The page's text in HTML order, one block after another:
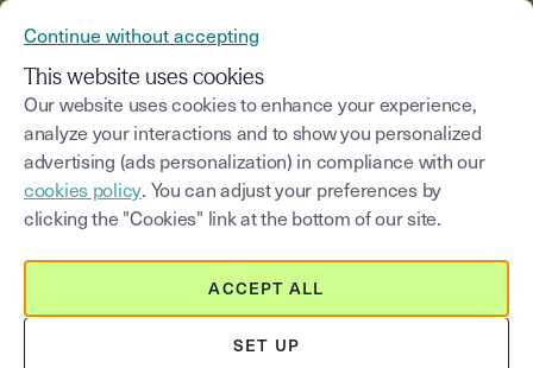
Blog|Sign online
Select a category Saisissez un terme
E-signatures for
Continue without accepting
This website uses cookies
Our website uses cookies to enhance your experience,
analyze your interactions and to show you personalized
advertising (ads personalization) in compliance with our
cookies policy. You can adjust your preferences by
clicking the "Cookies" link at the bottom of our site.
SET UP
ACCEPT ALL